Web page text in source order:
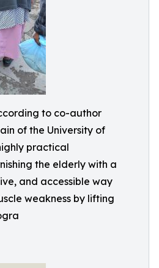
to co-author
of the University of
practical
the elderly with a
and accessible way
weakness by lifting